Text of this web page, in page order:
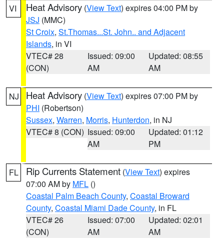
VI Heat Advisory (View Text) expires 04:00 PM by
JSJ (MMC)
St Croix, St.Thomas...St. John.. and Adjacent
Islands, in VI
VTEC# 28
(CON)
Issued: 09:00
AM
Updated: 08:55
AM
NJ Heat Advisory (View Text) expires 07:00 PM by
PHI (Robertson)
Sussex, Warren, Morris, Hunterdon, in NJ
VTEC# 8 (CON) Issued: 09:00
AM
Updated: 01:12
PM
FL Rip Currents Statement (View Text) expires
07:00 AM by MFL ()
Coastal Palm Beach County, Coastal Broward
County, Coastal Miami Dade County, in FL
VTEC# 26
(CON)
Issued: 07:00
AM
Updated: 02:01
AM